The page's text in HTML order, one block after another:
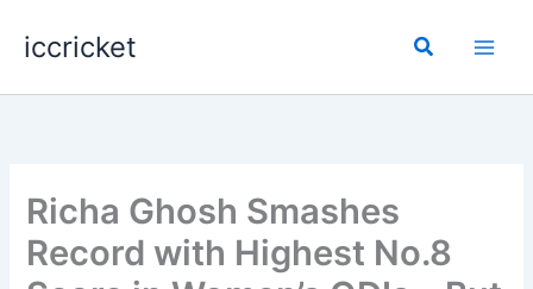
iccricket Search
Richa Ghosh Smashes
Record with Highest No.8